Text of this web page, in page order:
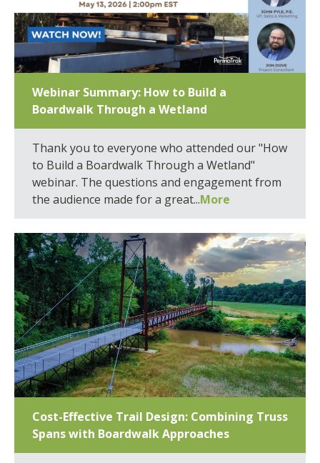
Webinar Summary: How to Build a
Boardwalk Through a Wetland
Thank you to everyone who attended our "How
to Build a Boardwalk Through a Wetland"
webinar. The questions and engagement from
the audience made for a great...More
Cost-Effective Trail Design: Combining Truss
Spans with Boardwalk Approaches